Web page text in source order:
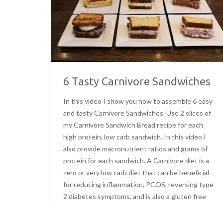
6 Tasty Carnivore Sandwiches
In this video I show you how to assemble 6 easy
and tasty Carnivore Sandwiches. Use 2 slices of
my Carnivore Sandwich Bread recipe for each
high protein, low carb sandwich. In this video I
also provide macronutrient ratios and grams of
protein for each sandwich. A Carnivore diet is a
zero or very low carb diet that can be beneficial
for reducing inflammation, PCOS, reversing type
2 diabetes symptoms, and is also a gluten free